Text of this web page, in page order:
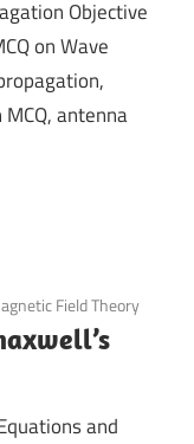
Objective
on Wave
antenna
Field Theory
and